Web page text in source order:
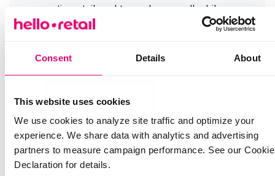
Consent Details About
This website uses cookies
We use cookies to analyze site traffic and optimize your
experience. We share data with analytics and advertising
partners to measure campaign performance. See our Cookie
Declaration for details.
suggestions tailored to each user, all while
matching the site's visual identity.